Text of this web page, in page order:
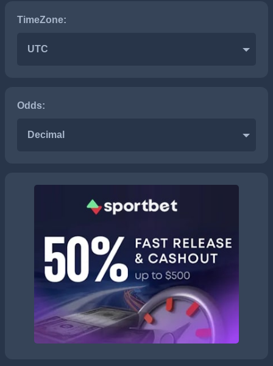
TimeZone:
UTC
Odds:
Decimal